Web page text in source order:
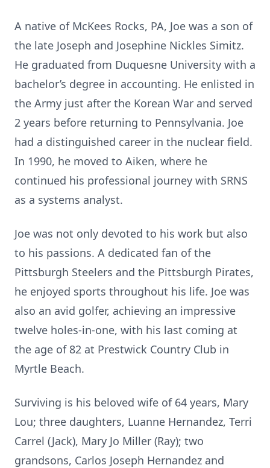
A native of McKees Rocks, PA, Joe was a son of
the late Joseph and Josephine Nickles Simitz.
He graduated from Duquesne University with a
bachelor’s degree in accounting. He enlisted in
the Army just after the Korean War and served
2 years before returning to Pennsylvania. Joe
had a distinguished career in the nuclear field.
In 1990, he moved to Aiken, where he
continued his professional journey with SRNS
as a systems analyst.
Joe was not only devoted to his work but also
to his passions. A dedicated fan of the
Pittsburgh Steelers and the Pittsburgh Pirates,
he enjoyed sports throughout his life. Joe was
also an avid golfer, achieving an impressive
twelve holes-in-one, with his last coming at
the age of 82 at Prestwick Country Club in
Myrtle Beach.
Surviving is his beloved wife of 64 years, Mary
Lou; three daughters, Luanne Hernandez, Terri
Carrel (Jack), Mary Jo Miller (Ray); two
grandsons, Carlos Joseph Hernandez and